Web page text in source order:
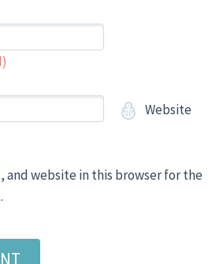
Website
and website in this browser for the